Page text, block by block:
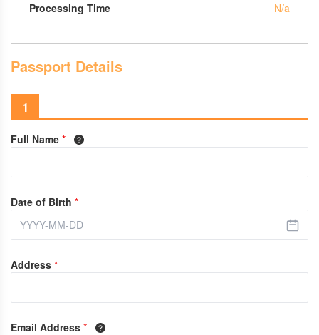
Processing Time
N/a
Passport Details
1
Full Name *
Date of Birth *
Address *
Email Address *